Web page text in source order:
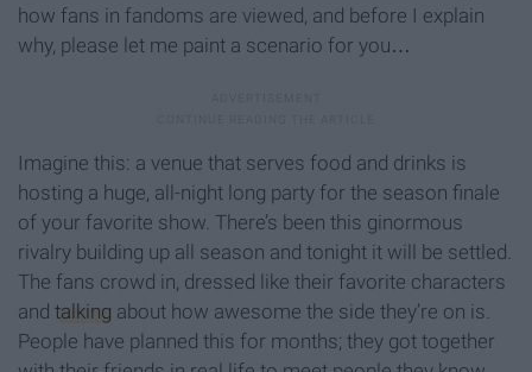
how fans in fandoms are viewed, and before I explain
why, please let me paint a scenario for you…
Imagine this: a venue that serves food and drinks is
hosting a huge, all-night long party for the season finale
of your favorite show. There’s been this ginormous
rivalry building up all season and tonight it will be settled.
The fans crowd in, dressed like their favorite characters
and talking about how awesome the side they’re on is.
People have planned this for months; they got together